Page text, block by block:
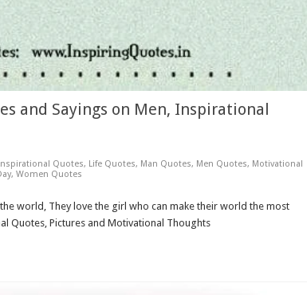
and Sayings on Men, Inspirational
Quotes, Life Quotes, Man Quotes, Men Quotes, Motivational
, Women Quotes
world, They love the girl who can make their world the most
Quotes, Pictures and Motivational Thoughts